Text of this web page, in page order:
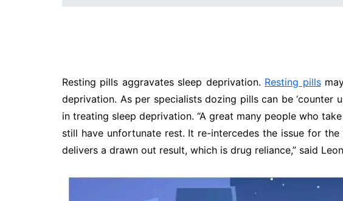
Resting pills aggravates sleep deprivation. Resting pills
deprivation. As per specialists dozing pills can be ‘counter
in treating sleep deprivation. “A great many people who
still have unfortunate rest. It re-intercedes the issue for
delivers a drawn out result, which is drug reliance,” said